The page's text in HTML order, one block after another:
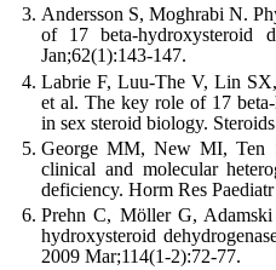
Andersson S, Moghrabi N.
of 17 beta-hydroxysteroid
Jan;62(1):143-147.
Labrie F, Luu-The V, Lin
et al. The key role of 17
in sex steroid biology.
George MM, New MI, Ten
clinical and molecular
deficiency. Horm Res
Prehn C, Möller G, Adamski
hydroxysteroid
2009 Mar;114(1-2):72-77.